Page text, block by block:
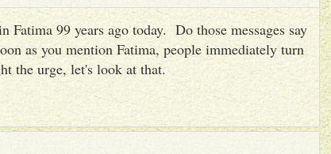
Fatima 99 years ago today. Do those messages say
as you mention Fatima, people immediately turn
the urge, let's look at that.